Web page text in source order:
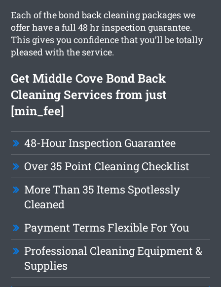
Each of the bond back cleaning packages we
offer have a full 48 hr inspection guarantee.
This gives you confidence that you’ll be totally
pleased with the service.
Get Middle Cove Bond Back
Cleaning Services from just
[min_fee]
48-Hour Inspection Guarantee
Over 35 Point Cleaning Checklist
More Than 35 Items Spotlessly
Cleaned
Payment Terms Flexible For You
Professional Cleaning Equipment &
Supplies